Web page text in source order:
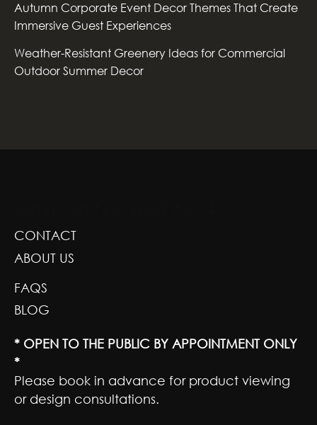
Autumn Corporate Event Decor Themes That Create
Immersive Guest Experiences
Weather-Resistant Greenery Ideas for Commercial
Outdoor Summer Decor
CONTACT
ABOUT US
FAQS
BLOG
* OPEN TO THE PUBLIC BY APPOINTMENT ONLY
*
Please book in advance for product viewing
or design consultations.